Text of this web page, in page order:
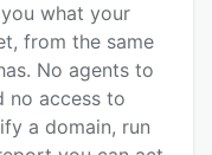
what your
from the same
No agents to
no access to
a domain, run